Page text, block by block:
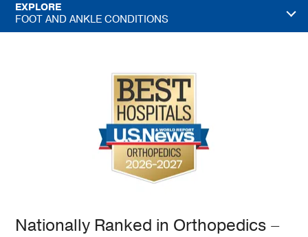
EXPLORE
FOOT AND ANKLE CONDITIONS
Nationally Ranked in Orthopedics –